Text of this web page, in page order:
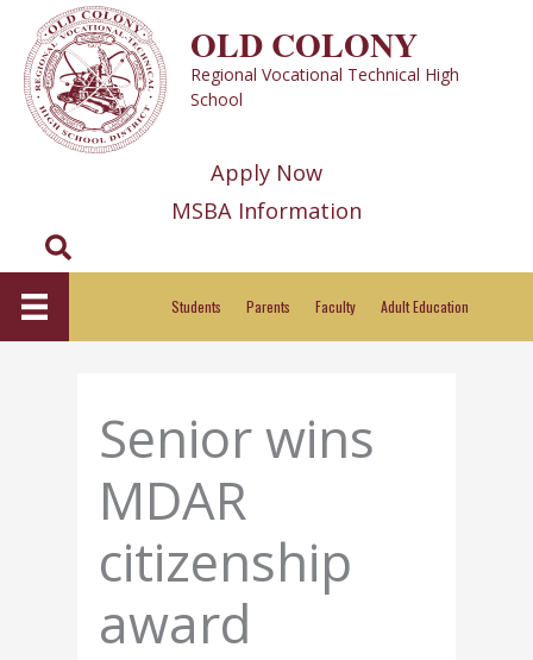
content
OLD COLONY
Regional Vocational Technical High
School
Apply Now
MSBA Information
Search
Students Parents Faculty Adult Education
Senior wins
MDAR
citizenship
award